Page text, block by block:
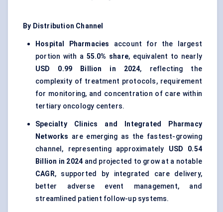
By Distribution Channel
Hospital Pharmacies
account for the largest
portion with a 55.0% share, equivalent to nearly
USD 0.99 Billion in 2024, reflecting the
complexity of treatment protocols, requirement
for monitoring, and concentration of care within
tertiary oncology centers.
Specialty Clinics and Integrated Pharmacy
Networks are emerging as the fastest-growing
channel, representing approximately USD 0.54
Billion in 2024 and projected to grow at a notable
CAGR, supported by integrated care delivery,
better adverse event management, and
streamlined patient follow-up systems.